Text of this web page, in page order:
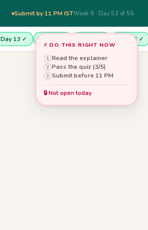
Submit by 11 PM ISTWeek 9 · Day 53 of 56
Day 13 ✓ Day 14 ✓ Day 16 ✓
⚡ DO THIS RIGHT NOW
1 Read the explainer
2 Pass the quiz (3/5)
3 Submit before 11 PM
🔒 Not open today